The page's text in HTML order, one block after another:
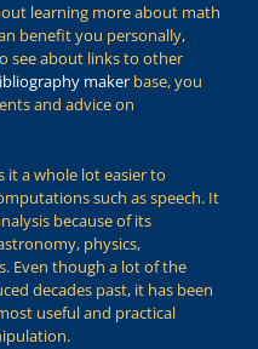
learning more about math
benefit you personally,
see about links to other
maker base, you
and advice on
it a whole lot easier to
such as speech. It
because of its
physics,
Even though a lot of the
decades past, it has been
useful and practical